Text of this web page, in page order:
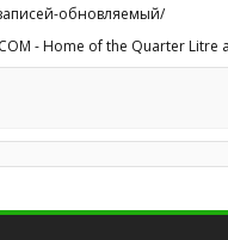
обновляемый/
- Home of the Quarter